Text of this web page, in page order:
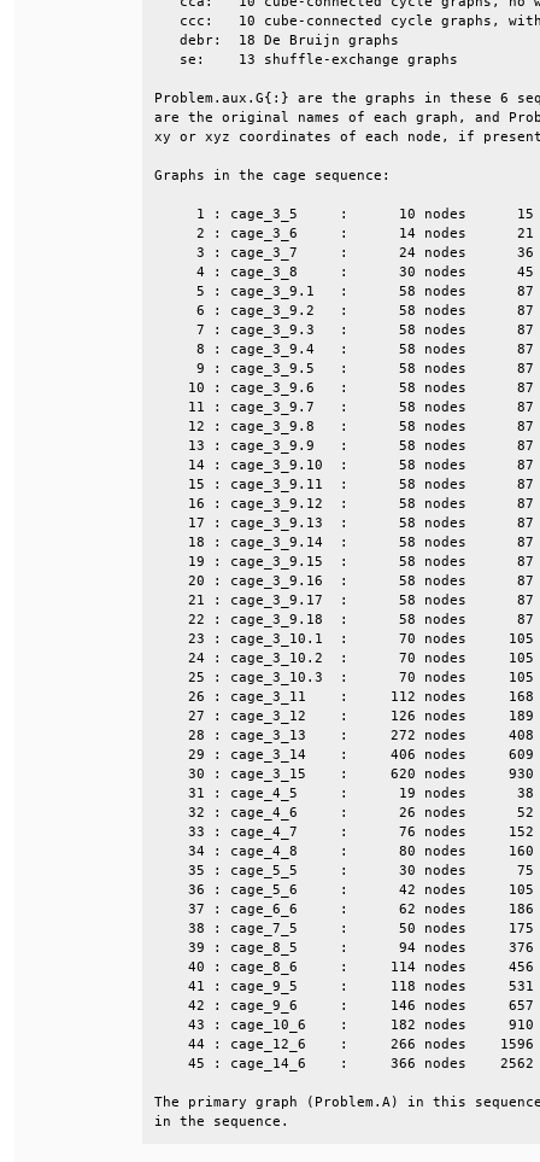
ccc:   10 cube-connected
debr:  18 De
se:    13
Problem.aux.G{:} are the graphs in these 6
are the original names of each graph, and
xy or xyz coordinates of
Graphs in the
1 : cage_3_5     :      10 nodes
2 : cage_3_6     :      14 nodes
3 : cage_3_7     :      24 nodes
4 : cage_3_8     :      30 nodes
5 : cage_3_9.1   :      58 nodes
6 : cage_3_9.2   :      58 nodes
7 : cage_3_9.3   :      58 nodes
8 : cage_3_9.4   :      58 nodes
9 : cage_3_9.5   :      58 nodes
10 : cage_3_9.6   :      58 nodes
11 : cage_3_9.7   :      58 nodes
12 : cage_3_9.8   :      58 nodes
13 : cage_3_9.9   :      58 nodes
14 : cage_3_9.10  :      58 nodes
15 : cage_3_9.11  :      58 nodes
16 : cage_3_9.12  :      58 nodes
17 : cage_3_9.13  :      58 nodes
18 : cage_3_9.14  :      58 nodes
19 : cage_3_9.15  :      58 nodes
20 : cage_3_9.16  :      58 nodes
21 : cage_3_9.17  :      58 nodes
22 : cage_3_9.18  :      58 nodes
23 : cage_3_10.1  :      70 nodes
24 : cage_3_10.2  :      70 nodes
25 : cage_3_10.3  :      70 nodes
26 : cage_3_11    :     112 nodes
27 : cage_3_12    :     126 nodes
28 : cage_3_13    :     272 nodes
29 : cage_3_14    :     406 nodes
30 : cage_3_15    :     620 nodes
31 : cage_4_5     :      19 nodes
32 : cage_4_6     :      26 nodes
33 : cage_4_7     :      76 nodes
34 : cage_4_8     :      80 nodes
35 : cage_5_5     :      30 nodes
36 : cage_5_6     :      42 nodes
37 : cage_6_6     :      62 nodes
38 : cage_7_5     :      50 nodes
39 : cage_8_5     :      94 nodes
40 : cage_8_6     :     114 nodes
41 : cage_9_5     :     118 nodes
42 : cage_9_6     :     146 nodes
43 : cage_10_6    :     182 nodes
44 : cage_12_6    :     266 nodes
45 : cage_14_6    :     366 nodes
The primary graph (Problem.A) in
in the sequence.